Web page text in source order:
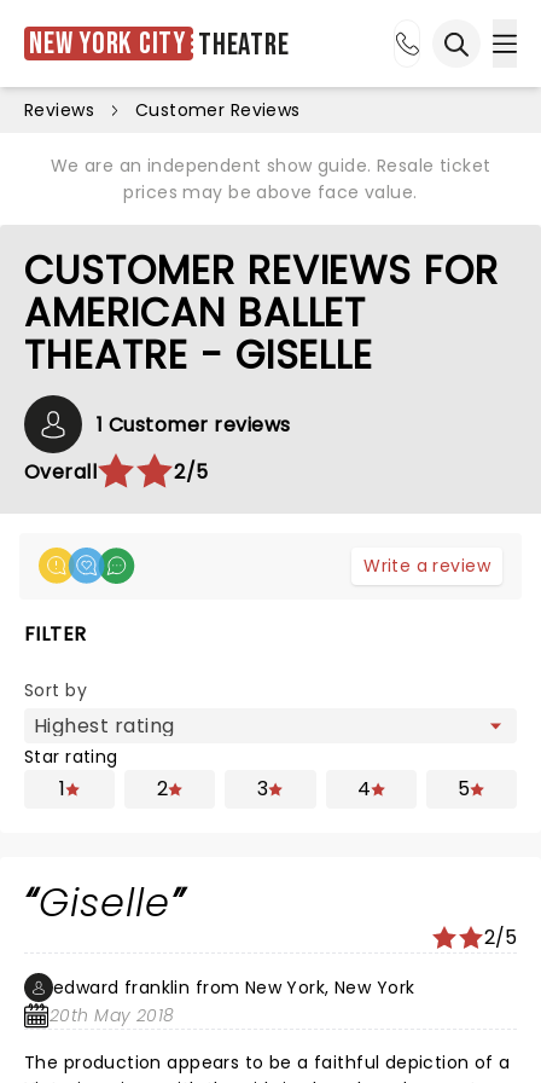
New York City Theatre
Reviews Customer Reviews
We are an independent show guide. Resale ticket
prices may be above face value.
CUSTOMER REVIEWS FOR
AMERICAN BALLET
THEATRE - GISELLE
1 Customer reviews
Overall
2/5
Write a review
FILTER
Sort by
Star rating
1 2 3 4 5
Giselle
2/5
edward franklin from New York, New York
20th May 2018
The production appears to be a faithful depiction of a